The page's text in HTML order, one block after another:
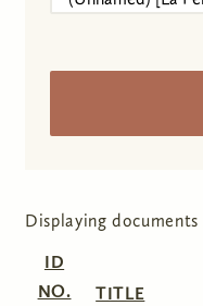
Displaying documents
ID
NO.
TITLE